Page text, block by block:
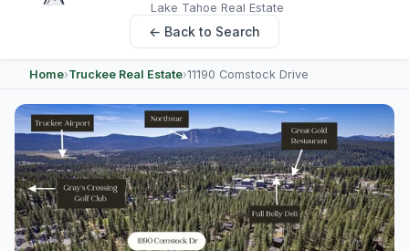
Lake Tahoe Real Estate
← Back to Search
Home›Truckee Real Estate›11190 Comstock Drive